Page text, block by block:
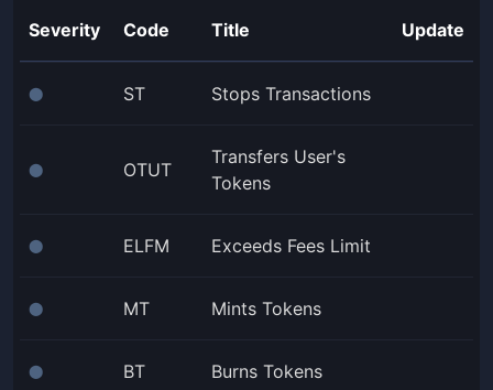
Severity Code Title Update
⬤ ST Stops Transactions
⬤ OTUT
Transfers User's
Tokens
⬤ ELFM Exceeds Fees Limit
⬤ MT Mints Tokens
⬤ BT Burns Tokens